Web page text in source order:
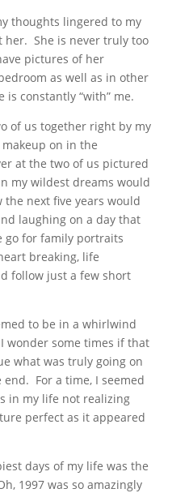
thoughts lingered to my
her. She is never truly too
pictures of her
as well as in other
is constantly “with” me.
of us together right by my
on in the
at the two of us pictured
my wildest dreams would
the next five years would
laughing on a day that
go for family portraits
breaking, life
follow just a few short
to be in a whirlwind
some times if that
what was truly going on
For a time, I seemed
in my life not realizing
perfect as it appeared
days of my life was the
1997 was so amazingly